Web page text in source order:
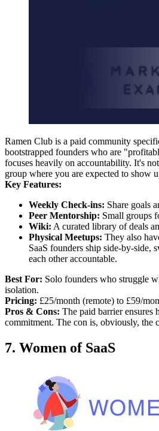
Ramen Club is a paid community
bootstrapped founders who are
focuses heavily on accountability. It's
group where you are expected to show
Key Features:
Weekly Check-ins: Share goals
Peer Mentorship: Small groups
Wiki: A curated library of deals
Physical Meetups: They also
SaaS founders ship side-by-side,
each other accountable.
Best For: Solo founders who struggle
isolation.
Pricing: £25/month (remote) to £59/
Pros & Cons: The paid barrier ensures
commitment. The con is, obviously, the
7. Women of SaaS